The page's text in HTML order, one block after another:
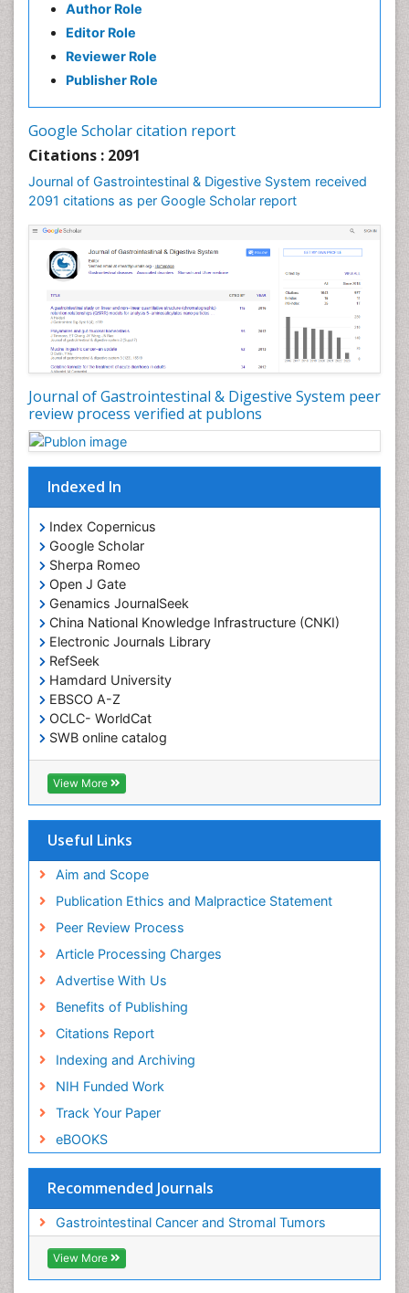
Author Role
Editor Role
Reviewer Role
Publisher Role
Google Scholar citation report
Citations : 2091
Journal of Gastrointestinal & Digestive System received
2091 citations as per Google Scholar report
Journal of Gastrointestinal & Digestive System peer
review process verified at publons
Indexed In
Index Copernicus
Google Scholar
Sherpa Romeo
Open J Gate
Genamics JournalSeek
China National Knowledge Infrastructure (CNKI)
Electronic Journals Library
RefSeek
Hamdard University
EBSCO A-Z
OCLC- WorldCat
SWB online catalog
Virtual Library of Biology (vifabio)
Publons
Geneva Foundation for Medical Education and
Euro Pub
View More
Useful Links
Aim and Scope
Publication Ethics and Malpractice Statement
Peer Review Process
Article Processing Charges
Advertise With Us
Benefits of Publishing
Citations Report
Indexing and Archiving
NIH Funded Work
Track Your Paper
eBOOKS
Recommended Journals
Gastrointestinal Cancer and Stromal Tumors
View More